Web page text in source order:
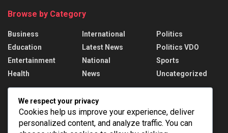
Browse by Category
Business
Education
Entertainment
Health
International
Latest News
National
News
Politics
Politics VDO
Sports
Uncategorized
Recent News
Russian strikes kill 17 in Ukraine; Putin names
drone force chief
We respect your privacy
Cookies help us improve your experience, deliver
personalized content, and analyze traffic. You can